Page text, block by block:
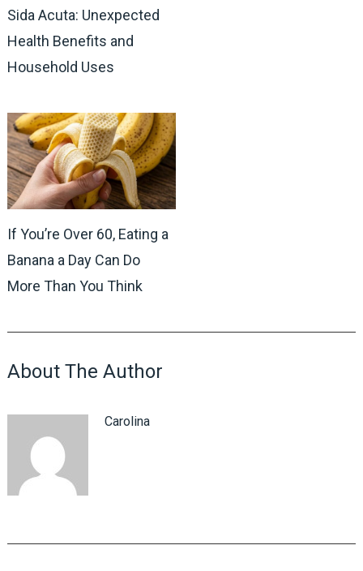
Sida Acuta: Unexpected
Health Benefits and
Household Uses
If You’re Over 60, Eating a
Banana a Day Can Do
More Than You Think
About The Author
Carolina